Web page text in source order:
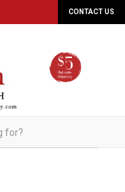
CONTACT US